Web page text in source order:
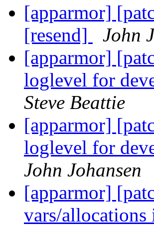
[apparmor]
[resend]
John
[apparmor]
loglevel for
Steve Beattie
[apparmor]
loglevel for
John Johansen
[apparmor]
vars/